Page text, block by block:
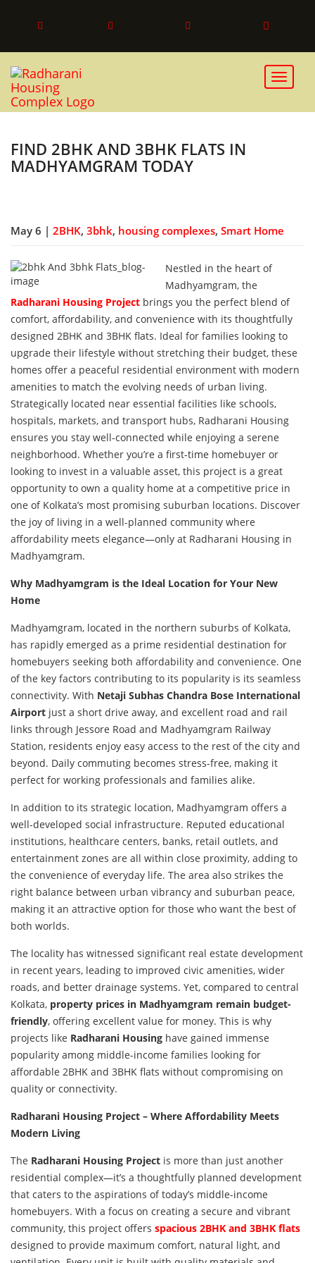
Toggle
FIND 2BHK AND 3BHK FLATS IN
MADHYAMGRAM TODAY
May 6 | 2BHK, 3bhk, housing complexes, Smart Home
Nestled in the heart of
Madhyamgram, the
Radharani Housing Project brings you the perfect blend of
comfort, affordability, and convenience with its thoughtfully
designed 2BHK and 3BHK flats. Ideal for families looking to
upgrade their lifestyle without stretching their budget, these
homes offer a peaceful residential environment with modern
amenities to match the evolving needs of urban living.
Strategically located near essential facilities like schools,
hospitals, markets, and transport hubs, Radharani Housing
ensures you stay well-connected while enjoying a serene
neighborhood. Whether you’re a first-time homebuyer or
looking to invest in a valuable asset, this project is a great
opportunity to own a quality home at a competitive price in
one of Kolkata’s most promising suburban locations. Discover
the joy of living in a well-planned community where
affordability meets elegance—only at Radharani Housing in
Madhyamgram.
Why Madhyamgram is the Ideal Location for Your New
Home
Madhyamgram, located in the northern suburbs of Kolkata,
has rapidly emerged as a prime residential destination for
homebuyers seeking both affordability and convenience. One
of the key factors contributing to its popularity is its seamless
connectivity. With Netaji Subhas Chandra Bose International
Airport just a short drive away, and excellent road and rail
links through Jessore Road and Madhyamgram Railway
Station, residents enjoy easy access to the rest of the city and
beyond. Daily commuting becomes stress-free, making it
perfect for working professionals and families alike.
In addition to its strategic location, Madhyamgram offers a
well-developed social infrastructure. Reputed educational
institutions, healthcare centers, banks, retail outlets, and
entertainment zones are all within close proximity, adding to
the convenience of everyday life. The area also strikes the
right balance between urban vibrancy and suburban peace,
making it an attractive option for those who want the best of
both worlds.
The locality has witnessed significant real estate development
in recent years, leading to improved civic amenities, wider
roads, and better drainage systems. Yet, compared to central
Kolkata, property prices in Madhyamgram remain budget-
friendly, offering excellent value for money. This is why
projects like Radharani Housing have gained immense
popularity among middle-income families looking for
affordable 2BHK and 3BHK flats without compromising on
quality or connectivity.
Radharani Housing Project – Where Affordability Meets
Modern Living
The Radharani Housing Project is more than just another
residential complex—it’s a thoughtfully planned development
that caters to the aspirations of today’s middle-income
homebuyers. With a focus on creating a secure and vibrant
community, this project offers spacious 2BHK and 3BHK flats
designed to provide maximum comfort, natural light, and